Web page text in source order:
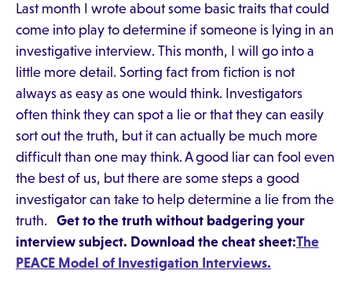
Last month I wrote about some basic traits that could
come into play to determine if someone is lying in an
investigative interview. This month, I will go into a
little more detail. Sorting fact from fiction is not
always as easy as one would think. Investigators
often think they can spot a lie or that they can easily
sort out the truth, but it can actually be much more
difficult than one may think. A good liar can fool even
the best of us, but there are some steps a good
investigator can take to help determine a lie from the
truth. Get to the truth without badgering your
interview subject. Download the cheat sheet:The
PEACE Model of Investigation Interviews.